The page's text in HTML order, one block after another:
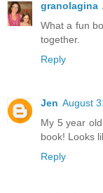
granolagina
What a fun
together.
Reply
Jen August
My 5 year
book! Looks
Reply